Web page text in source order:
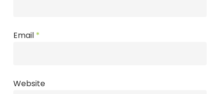
Email *
Website